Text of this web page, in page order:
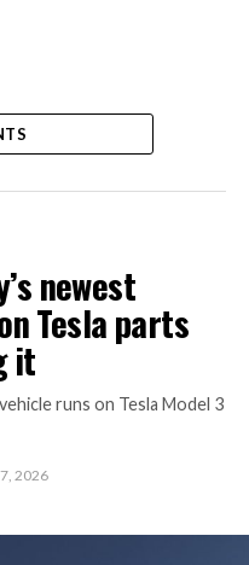
newest
Tesla parts
it
runs on Tesla Model 3
2026